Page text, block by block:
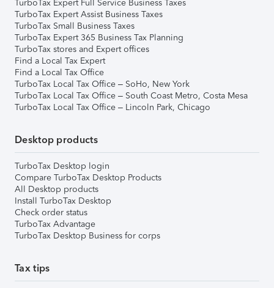
TurboTax Expert Full Service Business Taxes
TurboTax Expert Assist Business Taxes
TurboTax Small Business Taxes
TurboTax Expert 365 Business Tax Planning
TurboTax stores and Expert offices
Find a Local Tax Expert
Find a Local Tax Office
TurboTax Local Tax Office – SoHo, New York
TurboTax Local Tax Office – South Coast Metro, Costa Mesa
TurboTax Local Tax Office – Lincoln Park, Chicago
Desktop products
TurboTax Desktop login
Compare TurboTax Desktop Products
All Desktop products
Install TurboTax Desktop
Check order status
TurboTax Advantage
TurboTax Desktop Business for corps
Tax tips